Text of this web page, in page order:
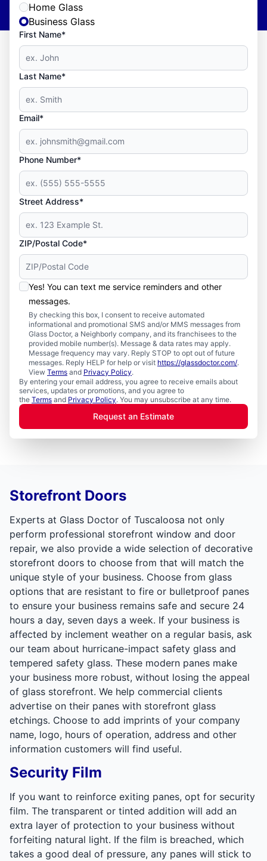
Home Glass
Business Glass
First Name*
Last Name*
Email*
Phone Number*
Street Address*
ZIP/Postal Code*
Yes! You can text me service reminders and other
messages.
By checking this box, I consent to receive automated
informational and promotional SMS and/or MMS messages from
Glass Doctor, a Neighborly company, and its franchisees to the
provided mobile number(s). Message & data rates may apply.
Message frequency may vary. Reply STOP to opt out of future
messages. Reply HELP for help or visit https://glassdoctor.com/.
View Terms and Privacy Policy.
By entering your email address, you agree to receive emails about
services, updates or promotions, and you agree to
the Terms and Privacy Policy. You may unsubscribe at any time.
Request an Estimate
Storefront Doors
Experts at Glass Doctor of Tuscaloosa not only
perform professional storefront window and door
repair, we also provide a wide selection of decorative
storefront doors to choose from that will match the
unique style of your business. Choose from glass
options that are resistant to fire or bulletproof panes
to ensure your business remains safe and secure 24
hours a day, seven days a week. If your business is
affected by inclement weather on a regular basis, ask
our team about hurricane-impact safety glass and
tempered safety glass. These modern panes make
your business more robust, without losing the appeal
of glass storefront. We help commercial clients
advertise on their panes with storefront glass
etchings. Choose to add imprints of your company
name, logo, hours of operation, address and other
information customers will find useful.
Security Film
If you want to reinforce exiting panes, opt for security
film. The transparent or tinted addition will add an
extra layer of protection to your business without
forfeiting natural light. If the film is breached, which
takes a good deal of pressure, any panes will stick to